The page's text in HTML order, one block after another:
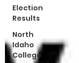
Election
Results
North
Idaho
College